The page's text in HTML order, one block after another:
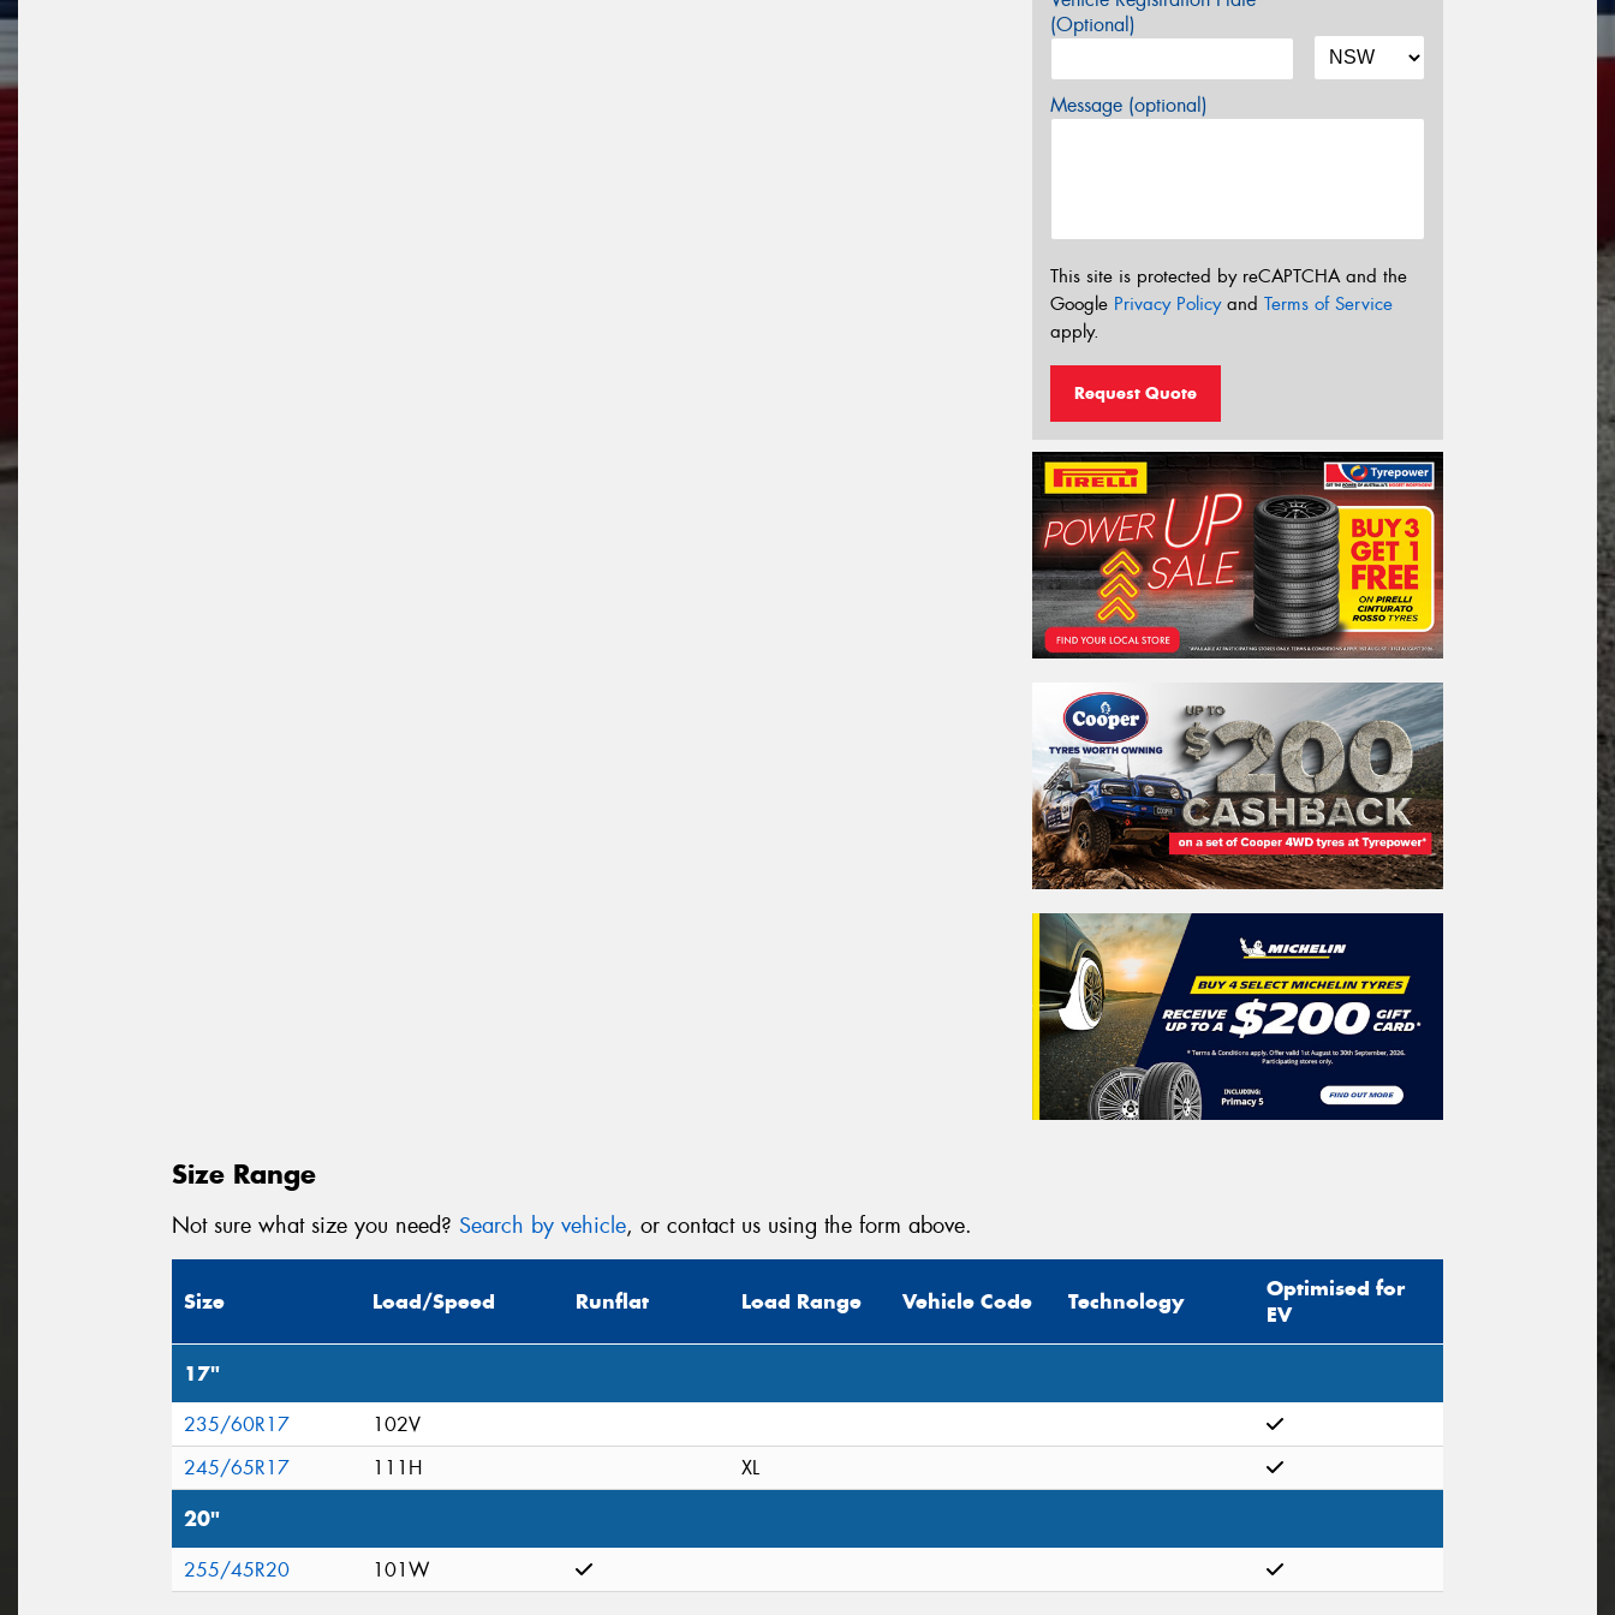
(Optional)
Message (optional)
This site is protected by reCAPTCHA and the
Google Privacy Policyand Terms of Service
apply.
Request Quote
Size Range
Not sure what size you need? Search by vehicle, or contact us using the form above.
Size Load/Speed Runflat Load Range Vehicle Code Technology
Optimised for
EV
17"
235/60R17
102V
245/65R17
111H XL
20"
255/45R20 101W